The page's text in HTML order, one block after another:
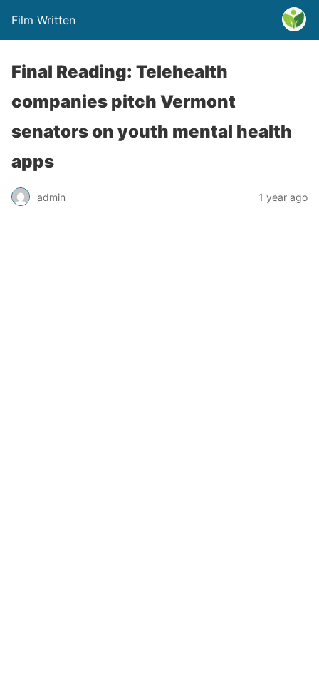
Film Written
Final Reading: Telehealth
companies pitch Vermont
senators on youth mental health
apps
admin 1 year ago